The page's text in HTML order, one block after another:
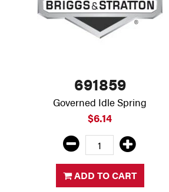
691859
Governed Idle Spring
$6.14
ADD TO CART